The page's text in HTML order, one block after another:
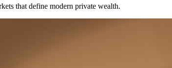
that define modern private wealth.